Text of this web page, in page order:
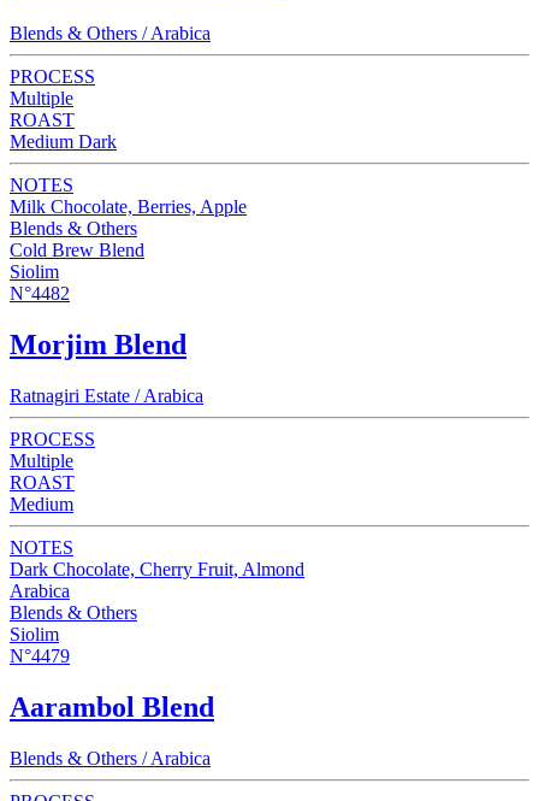
Blends & Others / Arabica
PROCESS
Multiple
ROAST
Medium Dark
NOTES
Milk Chocolate, Berries, Apple
Blends & Others
Cold Brew Blend
Siolim
N°4482
Morjim Blend
Ratnagiri Estate / Arabica
PROCESS
Multiple
ROAST
Medium
NOTES
Dark Chocolate, Cherry Fruit, Almond
Arabica
Blends & Others
Siolim
N°4479
Aarambol Blend
Blends & Others / Arabica